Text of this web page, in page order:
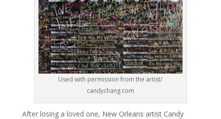
Used with permission from the artist/
candychang.com
After losing a loved one, New Orleans artist Candy